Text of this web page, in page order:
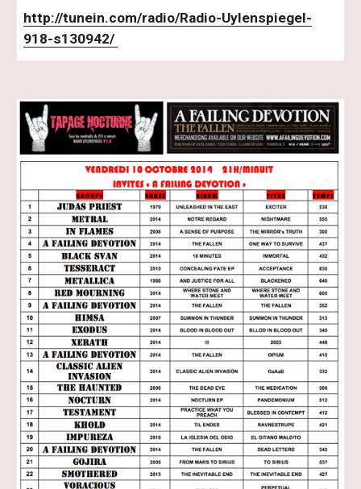
http://tunein.com/radio/Radio-Uylenspiegel-
918-s130942/